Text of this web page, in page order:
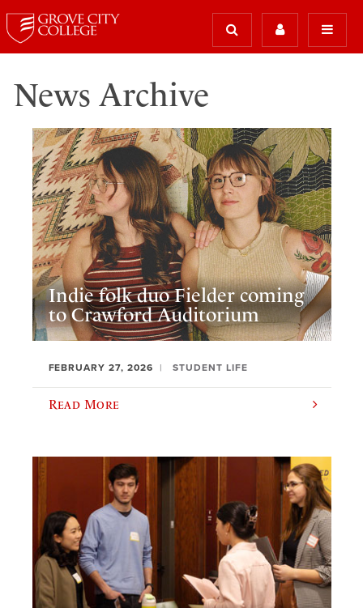
News Archive
Indie folk duo Fielder coming
to Crawford Auditorium
FEBRUARY 27, 2026 STUDENT LIFE
Read More